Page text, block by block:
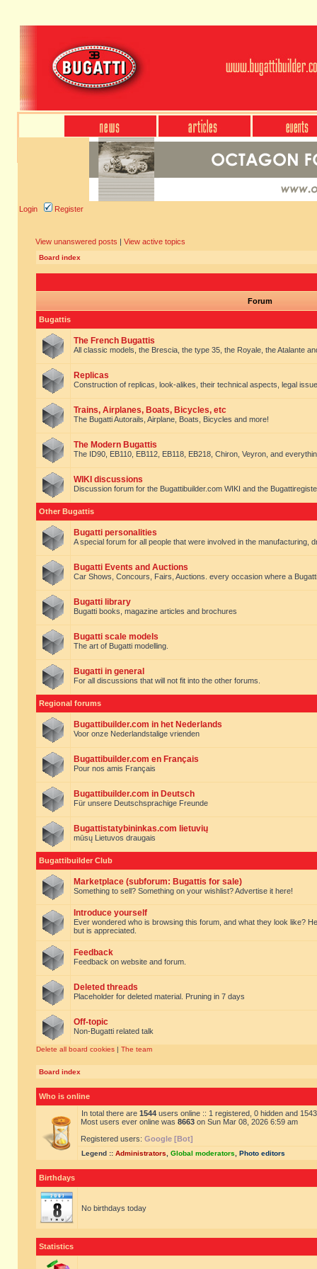
Login Register
View unanswered posts | View active topics
Board index
Forum
Bugattis
The French Bugattis
All classic models, the Brescia, the type 35, the Royale, the Atalante
Replicas
Construction of replicas, look-alikes, their technical aspects, legal
Trains, Airplanes, Boats, Bicycles, etc
The Bugatti Autorails, Airplane, Boats, Bicycles and more!
The Modern Bugattis
The ID90, EB110, EB112, EB118, EB218, Chiron, Veyron, and
WIKI discussions
Discussion forum for the Bugattibuilder.com WIKI and the
Other Bugattis
Bugatti personalities
A special forum for all people that were involved in the manufacturing,
Bugatti Events and Auctions
Car Shows, Concours, Fairs, Auctions. every occasion where a
Bugatti library
Bugatti books, magazine articles and brochures
Bugatti scale models
The art of Bugatti modelling.
Bugatti in general
For all discussions that will not fit into the other forums.
Regional forums
Bugattibuilder.com in het Nederlands
Voor onze Nederlandstalige vrienden
Bugattibuilder.com en Français
Pour nos amis Français
Bugattibuilder.com in Deutsch
Für unsere Deutschsprachige Freunde
Bugattistatybininkas.com lietuvių
mūsų Lietuvos draugais
Bugattibuilder Club
Marketplace (subforum: Bugattis for sale)
Something to sell? Something on your wishlist? Advertise it here!
Introduce yourself
Ever wondered who is browsing this forum, and what they look like?
but is appreciated.
Feedback
Feedback on website and forum.
Deleted threads
Placeholder for deleted material. Pruning in 7 days
Off-topic
Non-Bugatti related talk
Delete all board cookies | The team
Board index
Who is online
In total there are 1544 users online :: 1 registered, 0 hidden and
Most users ever online was 8663 on Sun Mar 08, 2026 6:59 am
Registered users: Google [Bot]
Legend :: Administrators Global moderators Photo editors
Birthdays
No birthdays today
Statistics